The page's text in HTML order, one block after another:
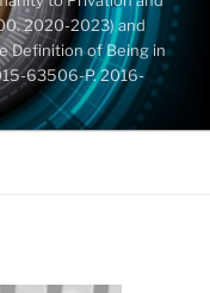
2020-2023) and
Definition of Being in
63506-P. 2016-